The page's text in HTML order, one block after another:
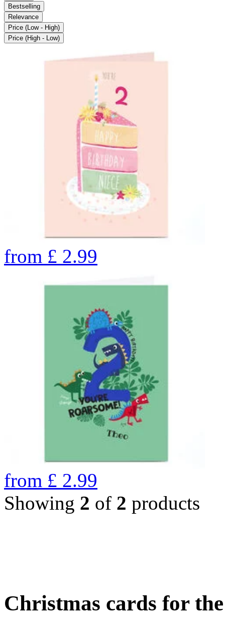
Bestselling
Relevance
Price (Low - High)
Price (High - Low)
from £ 2.99
from £ 2.99
Showing 2 of 2 products
Christmas cards for